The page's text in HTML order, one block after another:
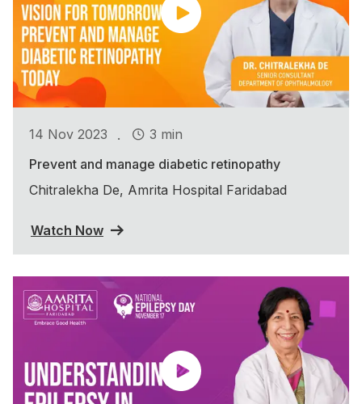
14 Nov 2023 .
3 min
Prevent and manage diabetic retinopathy
Chitralekha De, Amrita Hospital Faridabad
Watch Now